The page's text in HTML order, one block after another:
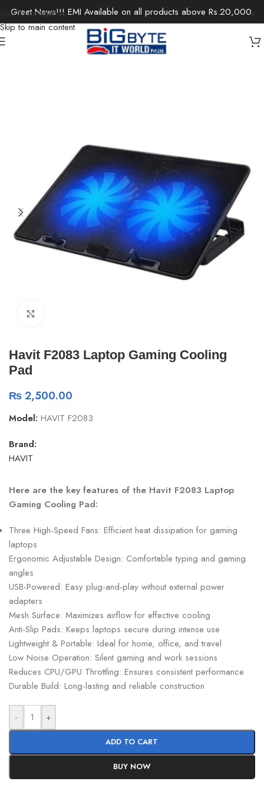
Skip to navigation
Skip to main content
Great News!!! EMI Available on all products above Rs.20,000.
Havit F2083 Laptop Gaming Cooling
Pad
₨2,500.00
Model: HAVIT F2083
Brand:
HAVIT
Here are the key features of the Havit F2083 Laptop
Gaming Cooling Pad:
Three High-Speed Fans: Efficient heat dissipation for gaming
laptops
Ergonomic Adjustable Design: Comfortable typing and gaming
angles
USB-Powered: Easy plug-and-play without external power
adapters
Mesh Surface: Maximizes airflow for effective cooling
Anti-Slip Pads: Keeps laptops secure during intense use
Lightweight & Portable: Ideal for home, office, and travel
Low Noise Operation: Silent gaming and work sessions
Reduces CPU/GPU Throttling: Ensures consistent performance
Durable Build: Long-lasting and reliable construction
- +
ADD TO CART
BUY NOW